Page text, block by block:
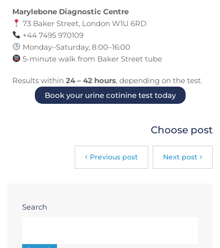
Marylebone Diagnostic Centre
73 Baker Street, London W1U 6RD
+44 7495 970109
Monday–Saturday, 8:00–16:00
5-minute walk from Baker Street tube
Results within 24 – 42 hours, depending on the test.
Book your urine cotinine test today
Choose post
Previous post Next post
Search